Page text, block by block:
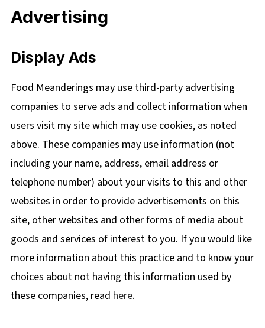
Advertising
Display Ads
Food Meanderings may use third-party advertising
companies to serve ads and collect information when
users visit my site which may use cookies, as noted
above. These companies may use information (not
including your name, address, email address or
telephone number) about your visits to this and other
websites in order to provide advertisements on this
site, other websites and other forms of media about
goods and services of interest to you. If you would like
more information about this practice and to know your
choices about not having this information used by
these companies, read here.